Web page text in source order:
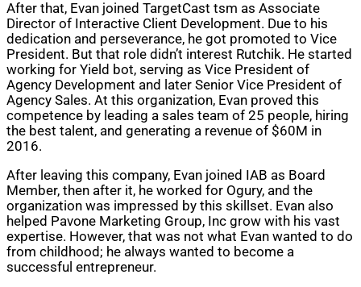
After that, Evan joined TargetCast tsm as Associate
Director of Interactive Client Development. Due to his
dedication and perseverance, he got promoted to Vice
President. But that role didn’t interest Rutchik. He started
working for Yield bot, serving as Vice President of
Agency Development and later Senior Vice President of
Agency Sales. At this organization, Evan proved this
competence by leading a sales team of 25 people, hiring
the best talent, and generating a revenue of $60M in
2016.
After leaving this company, Evan joined IAB as Board
Member, then after it, he worked for Ogury, and the
organization was impressed by this skillset. Evan also
helped Pavone Marketing Group, Inc grow with his vast
expertise. However, that was not what Evan wanted to do
from childhood; he always wanted to become a
successful entrepreneur.